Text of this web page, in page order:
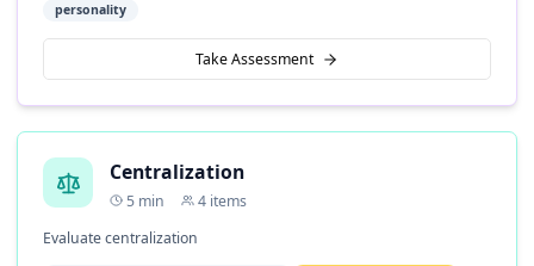
personality
Take Assessment
Centralization
5 min 4 items
Evaluate centralization